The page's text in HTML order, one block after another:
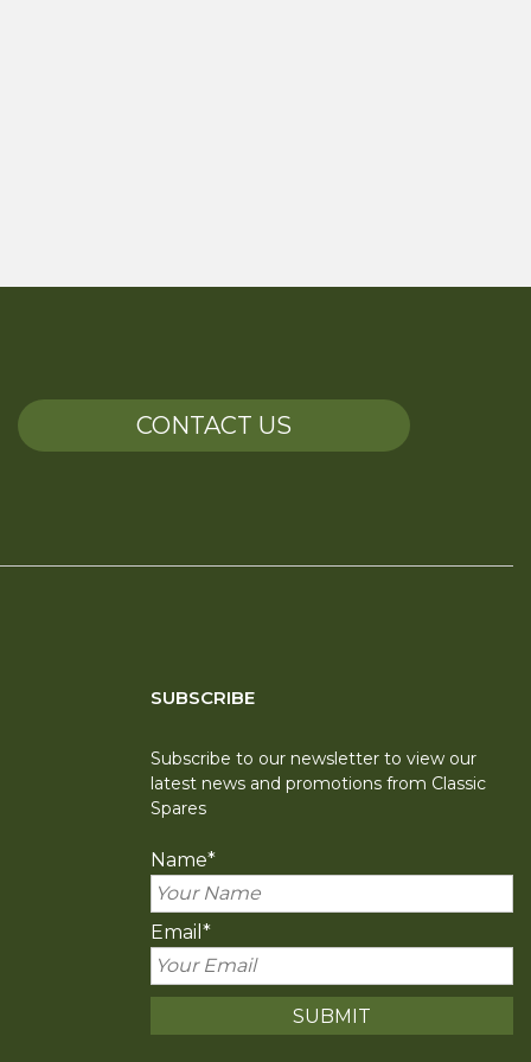
CONTACT US
SUBSCRIBE
Subscribe to our newsletter to view our
latest news and promotions from Classic
Spares
Name*
Email *